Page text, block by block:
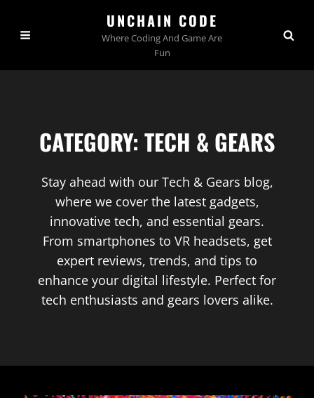
UNCHAIN CODE
Where Coding And Game Are
Fun
CATEGORY: TECH & GEARS
Stay ahead with our Tech & Gears blog,
where we cover the latest gadgets,
innovative tech, and essential gears.
From smartphones to VR headsets, get
expert reviews, trends, and tips to
enhance your digital lifestyle. Perfect for
tech enthusiasts and gears lovers alike.